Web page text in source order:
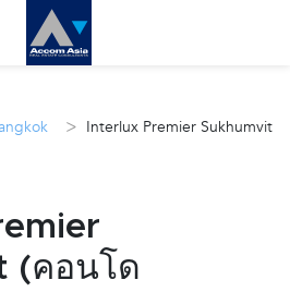
> Interlux Premier Sukhumvit
(คอนโด